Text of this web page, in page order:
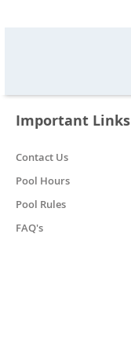
Important Links
Contact Us
Pool Hours
Pool Rules
FAQ's